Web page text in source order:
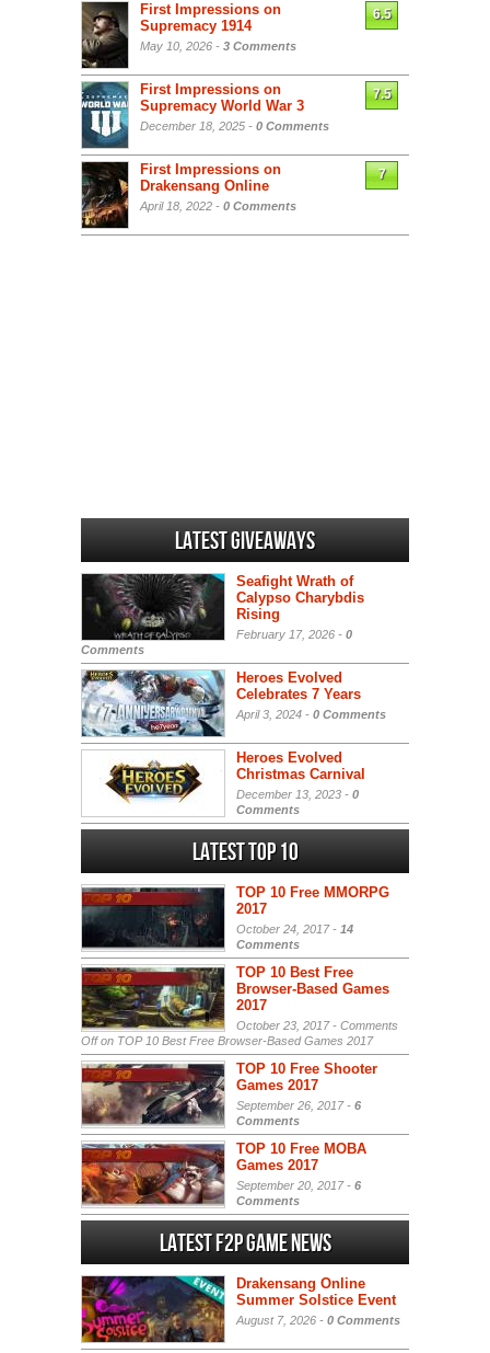
First Impressions on
Supremacy 1914
May 10, 2026 - 3 Comments
6.5
First Impressions on
Supremacy World War 3
December 18, 2025 - 0 Comments
7.5
First Impressions on
Drakensang Online
April 18, 2022 - 0 Comments
7
Latest Giveaways
Seafight Wrath of
Calypso Charybdis
Rising
February 17, 2026 - 0
Comments
Heroes Evolved
Celebrates 7 Years
April 3, 2024 - 0 Comments
Heroes Evolved
Christmas Carnival
December 13, 2023 - 0
Comments
Latest Top 10
TOP 10 Free MMORPG
2017
October 24, 2017 - 14
Comments
TOP 10 Best Free
Browser-Based Games
2017
October 23, 2017 - Comments
Offon TOP 10 Best Free Browser-Based Games 2017
TOP 10 Free Shooter
Games 2017
September 26, 2017 - 6
Comments
TOP 10 Free MOBA
Games 2017
September 20, 2017 - 6
Comments
Latest F2P Game News
Drakensang Online
Summer Solstice Event
August 7, 2026 - 0 Comments